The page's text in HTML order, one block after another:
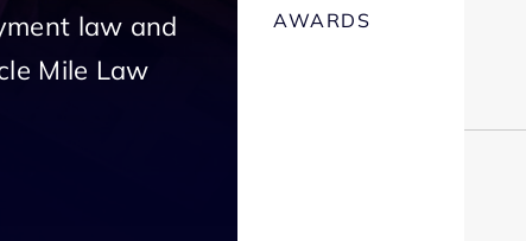
law and
Mile Law
AWARDS